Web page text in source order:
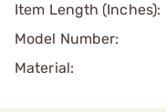
Item Length (Inches):
Model Number:
Material: